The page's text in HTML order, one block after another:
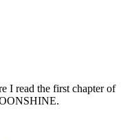
I read the first chapter of